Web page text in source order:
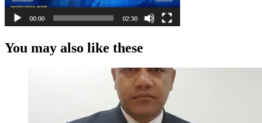
You may also like these